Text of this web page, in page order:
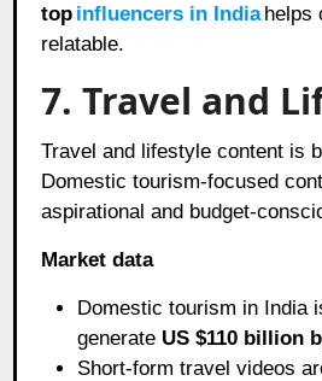
top influencers in Indiahelps
relatable.
7. Travel and
Travel and lifestyle content is
Domestic tourism-focused
aspirational and budget-
Market data
Domestic tourism in India
generate US $110 billion
Short-form travel videos